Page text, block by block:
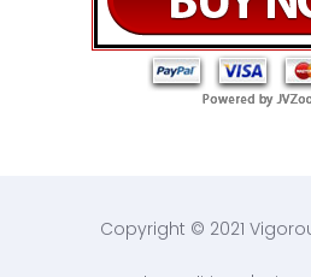
Copyright © 2021